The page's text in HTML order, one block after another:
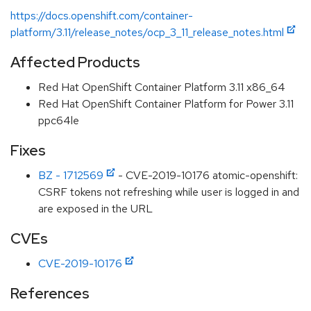
https://docs.openshift.com/container-
platform/3.11/release_notes/ocp_3_11_release_notes.html
Affected Products
Red Hat OpenShift Container Platform 3.11 x86_64
Red Hat OpenShift Container Platform for Power 3.11
ppc64le
Fixes
BZ - 1712569
- CVE-2019-10176 atomic-openshift:
CSRF tokens not refreshing while user is logged in and
are exposed in the URL
CVEs
CVE-2019-10176
References